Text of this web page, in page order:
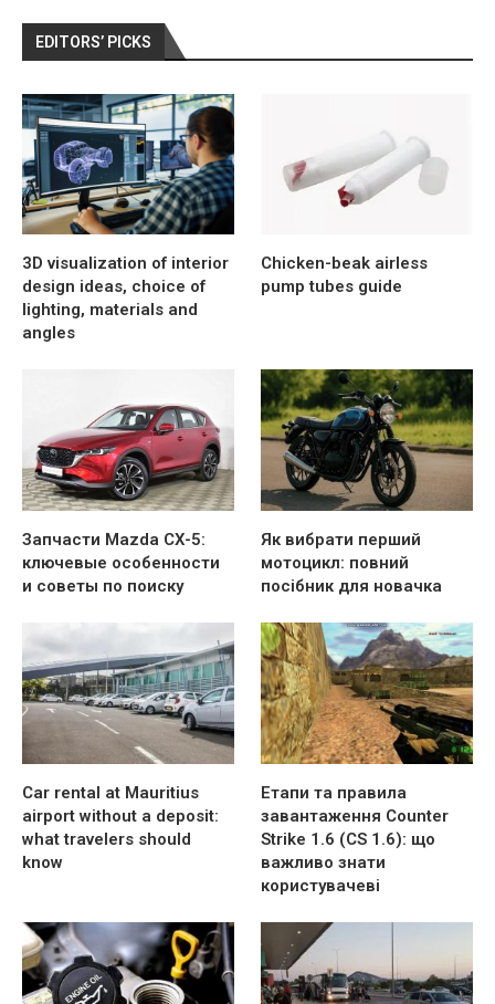
EDITORS’ PICKS
3D visualization of interior
design ideas, choice of
lighting, materials and
angles
Chicken-beak airless
pump tubes guide
Запчасти Mazda CX-5:
ключевые особенности
и советы по поиску
Як вибрати перший
мотоцикл: повний
посібник для новачка
Car rental at Mauritius
airport without a deposit:
what travelers should
know
Етапи та правила
завантаження Counter
Strike 1.6 (CS 1.6): що
важливо знати
користувачеві